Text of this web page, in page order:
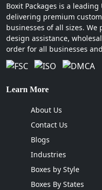
Boxit Packages is a
delivering premium
businesses of all sizes.
design assistance,
order for all businesses
Learn More
About Us
Contact Us
Blogs
Industries
Boxes by Style
Boxes By States